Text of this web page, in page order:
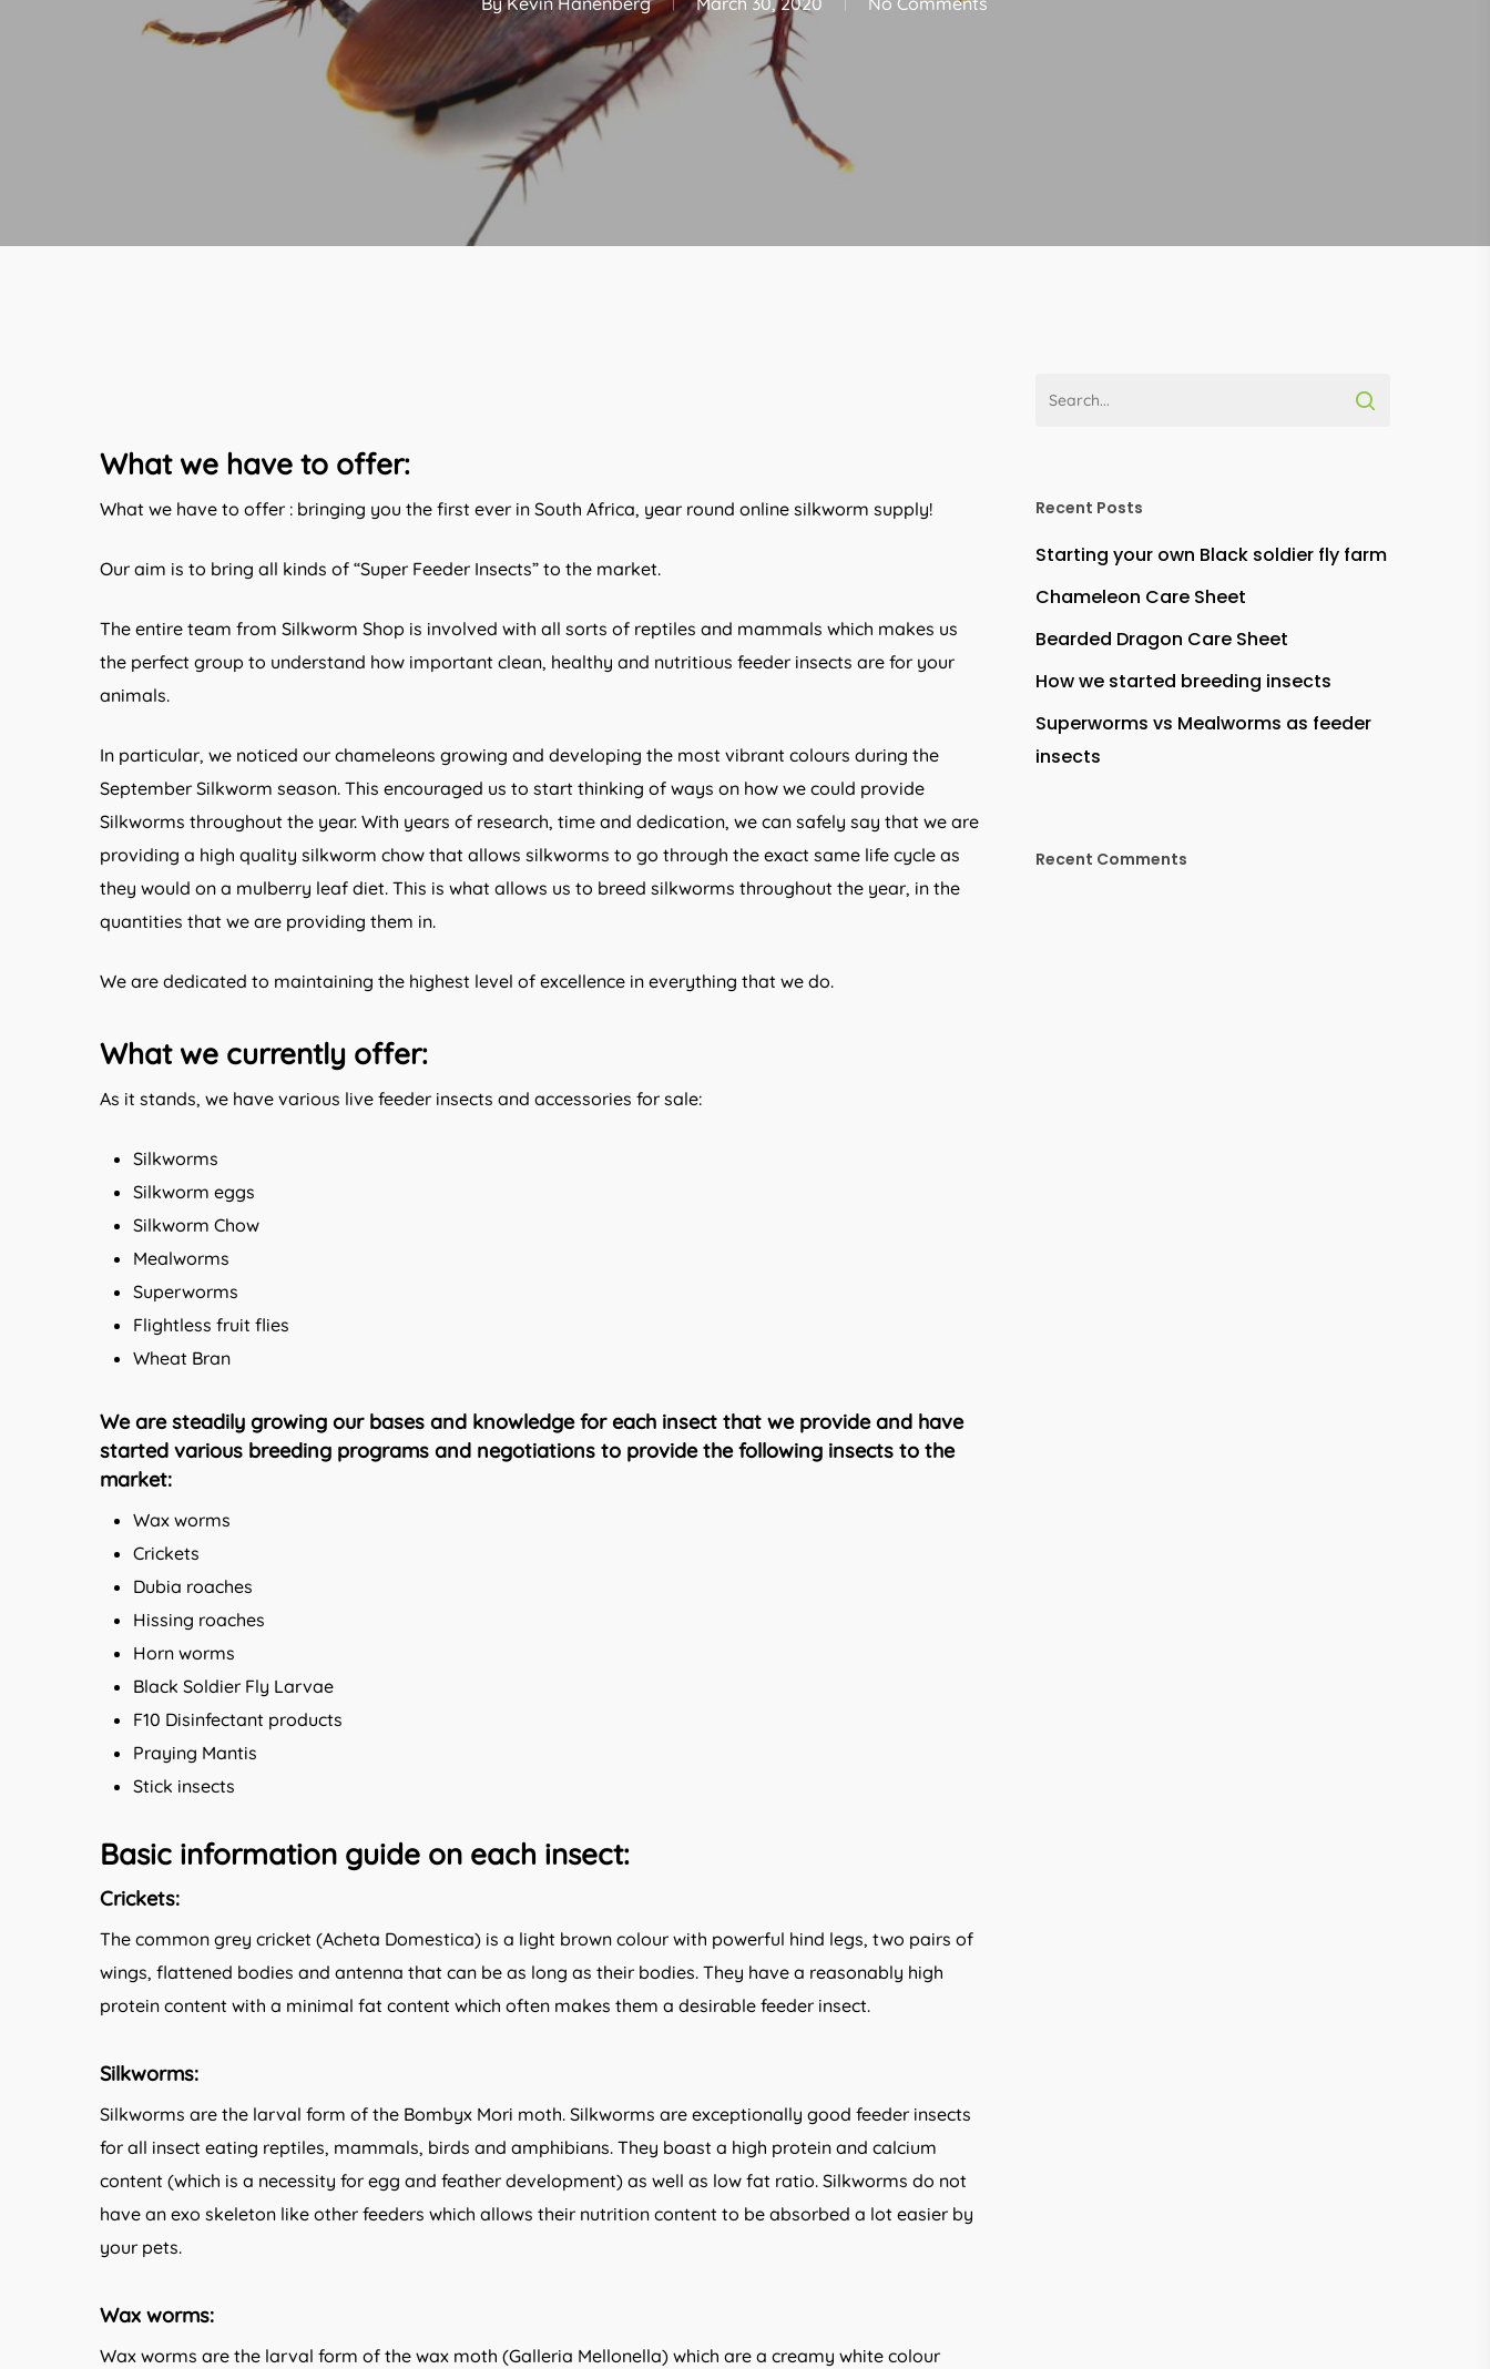
What we have to offer:
What we have to offer : bringing you the first ever in South Africa, year round online silkworm supply!
Our aim is to bring all kinds of “Super Feeder Insects” to the market.
The entire team from Silkworm Shop is involved with all sorts of reptiles and mammals which makes us
the perfect group to understand how important clean, healthy and nutritious feeder insects are for your
animals.
In particular, we noticed our chameleons growing and developing the most vibrant colours during the
September Silkworm season. This encouraged us to start thinking of ways on how we could provide
Silkworms throughout the year. With years of research, time and dedication, we can safely say that we are
providing a high quality silkworm chow that allows silkworms to go through the exact same life cycle as
they would on a mulberry leaf diet. This is what allows us to breed silkworms throughout the year, in the
quantities that we are providing them in.
We are dedicated to maintaining the highest level of excellence in everything that we do.
What we currently offer:
As it stands, we have various live feeder insects and accessories for sale:
Silkworms
Silkworm eggs
Silkworm Chow
Mealworms
Superworms
Flightless fruit flies
Wheat Bran
We are steadily growing our bases and knowledge for each insect that we provide and have
started various breeding programs and negotiations to provide the following insects to the
market:
Wax worms
Crickets
Dubia roaches
Hissing roaches
Horn worms
Black Soldier Fly Larvae
F10 Disinfectant products
Praying Mantis
Stick insects
Basic information guide on each insect:
Crickets:
The common grey cricket (Acheta Domestica) is a light brown colour with powerful hind legs, two pairs of
wings, flattened bodies and antenna that can be as long as their bodies. They have a reasonably high
protein content with a minimal fat content which often makes them a desirable feeder insect.
Silkworms:
Silkworms are the larval form of the Bombyx Mori moth. Silkworms are exceptionally good feeder insects
for all insect eating reptiles, mammals, birds and amphibians. They boast a high protein and calcium
content (which is a necessity for egg and feather development) as well as low fat ratio. Silkworms do not
have an exo skeleton like other feeders which allows their nutrition content to be absorbed a lot easier by
your pets.
Wax worms:
Wax worms are the larval form of the wax moth (Galleria Mellonella) which are a creamy white colour
Recent Posts
Starting your own Black soldier fly farm
Chameleon Care Sheet
Bearded Dragon Care Sheet
How we started breeding insects
Superworms vs Mealworms as feeder
insects
Recent Comments